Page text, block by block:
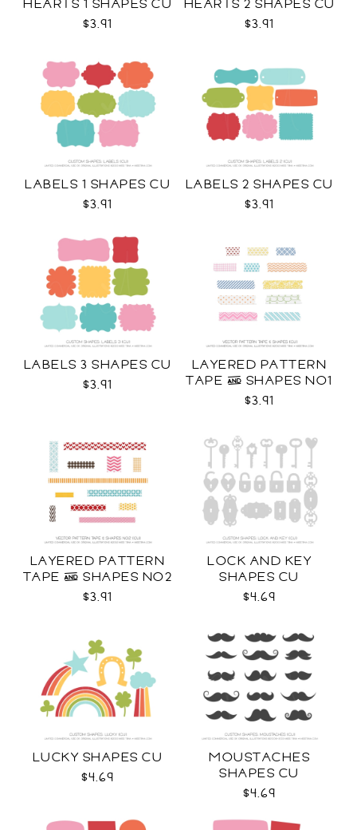
HEARTS 1 SHAPES CU
$3.91
HEARTS 2 SHAPES CU
$3.91
LABELS 1 SHAPES CU
$3.91
LABELS 2 SHAPES CU
$3.91
LABELS 3 SHAPES CU
$3.91
LAYERED PATTERN
TAPE & SHAPES NO1
CU
$3.91
LAYERED PATTERN
TAPE & SHAPES NO2
CU
$3.91
LOCK AND KEY
SHAPES CU
$4.69
LUCKY SHAPES CU
$4.69
MOUSTACHES
SHAPES CU
$4.69